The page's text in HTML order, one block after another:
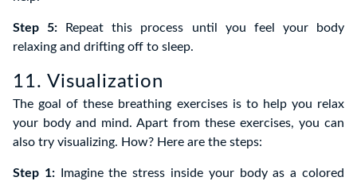
Step 5: Repeat this process until you feel your body
relaxing and drifting off to sleep.
11. Visualization
The goal of these breathing exercises is to help you relax
your body and mind. Apart from these exercises, you can
also try visualizing. How? Here are the steps:
Step 1:Imagine the stress inside your body as a colored